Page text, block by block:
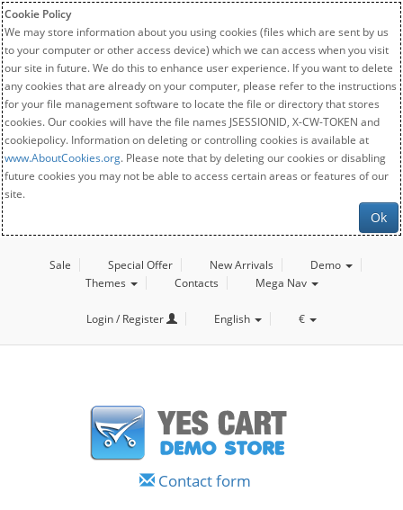
Cookie Policy
We may store information about you using cookies (files which are sent by us
to your computer or other access device) which we can access when you visit
our site in future. We do this to enhance user experience. If you want to delete
any cookies that are already on your computer, please refer to the instructions
for your file management software to locate the file or directory that stores
cookies. Our cookies will have the file names JSESSIONID, X-CW-TOKEN and
cookiepolicy. Information on deleting or controlling cookies is available at
www.AboutCookies.org. Please note that by deleting our cookies or disabling
future cookies you may not be able to access certain areas or features of our
site.
Ok
Sale Special Offer New Arrivals
Demo
Themes
Contacts Mega Nav
Login / Register English €
Contact form